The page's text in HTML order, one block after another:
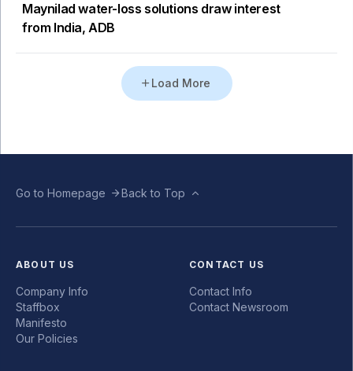
Maynilad water-loss solutions draw interest
from India, ADB
Load More
Go to Homepage Back to Top
ABOUT US
Company Info
Staffbox
Manifesto
Our Policies
CONTACT US
Contact Info
Contact Newsroom